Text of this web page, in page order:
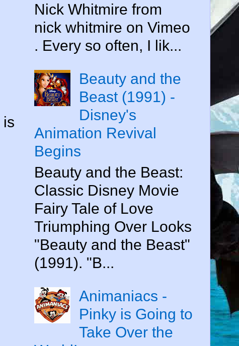
is
Nick Whitmire from
nick whitmire on Vimeo
. Every so often, I lik...
Beauty and the
Beast (1991) -
Disney's
Animation Revival
Begins
Beauty and the Beast:
Classic Disney Movie
Fairy Tale of Love
Triumphing Over Looks
"Beauty and the Beast"
(1991). "B...
Animaniacs -
Pinky is Going to
Take Over the